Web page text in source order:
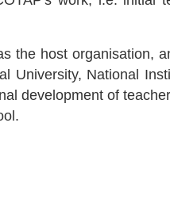
the host organisation,
University, National
development of